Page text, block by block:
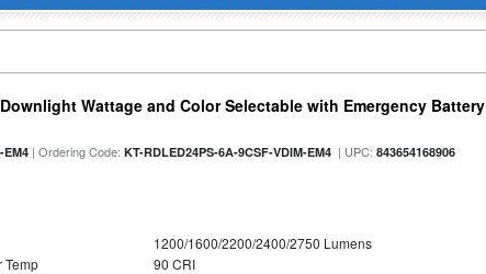
Wattage and Color Selectable with Emergency Battery
EM4 | Ordering Code:KT-RDLED24PS-6A-9CSF-VDIM-EM4 | UPC:843654168906
1200/1600/2200/2400/2750 Lumens
Temp
90 CRI